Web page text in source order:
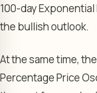
100-day
the bullish outlook.
At the same time,
Percentage Price